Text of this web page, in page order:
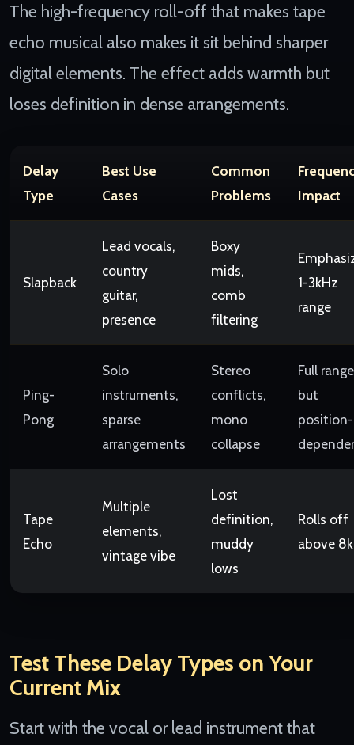
The high-frequency roll-off that makes tape
echo musical also makes it sit behind sharper
digital elements. The effect adds warmth but
loses definition in dense arrangements.
Delay
Type
Best Use
Cases
Common
Problems
Impact
Slapback
Lead vocals,
country
guitar,
presence
Boxy
mids,
comb
filtering
1-3kHz
range
Ping-
Pong
Solo
instruments,
sparse
arrangements
Stereo
conflicts,
mono
collapse
Full range
but
position-
Tape
Echo
Multiple
elements,
vintage vibe
Lost
definition,
muddy
lows
Rolls off
above
Test These Delay Types on Your
Current Mix
Start with the vocal or lead instrument that